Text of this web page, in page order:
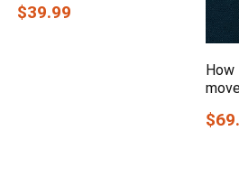
$39.99
How